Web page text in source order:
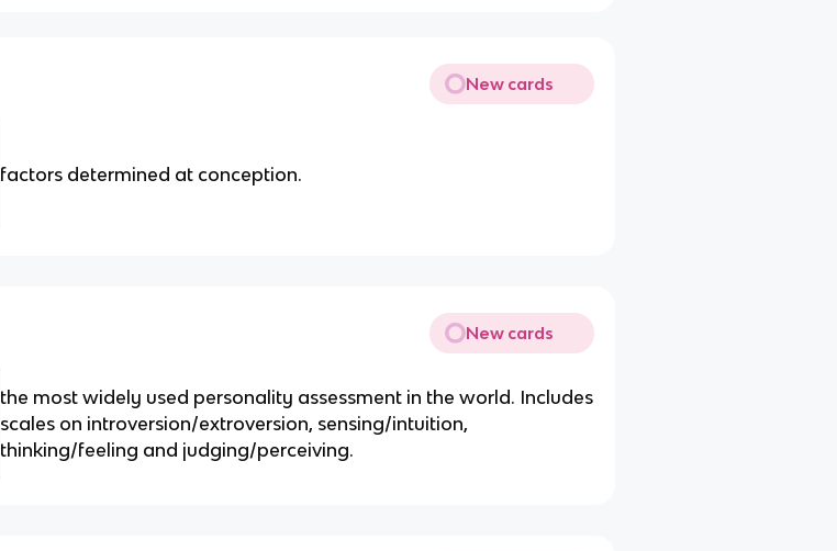
New cards
factors determined at conception.
New cards
the most widely used personality assessment in the world. Includes
scales on introversion/extroversion, sensing/intuition,
thinking/feeling and judging/perceiving.